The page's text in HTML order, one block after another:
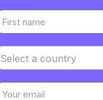
Select a country